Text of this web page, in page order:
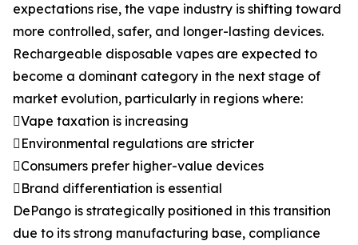
expectations rise, the vape industry is shifting toward
more controlled, safer, and longer-lasting devices.
Rechargeable disposable vapes are expected to
become a dominant category in the next stage of
market evolution, particularly in regions where:
Vape taxation is increasing
Environmental regulations are stricter
Consumers prefer higher-value devices
Brand differentiation is essential
DePango is strategically positioned in this transition
due to its strong manufacturing base, compliance